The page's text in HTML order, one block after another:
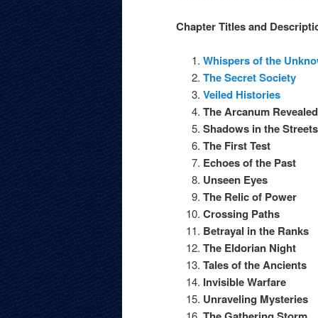
Chapter Titles and
Whispers of the
The Secret Society
Veiled Histories
The Arcanum Revealed
Shadows in the Streets
The First Test
Echoes of the Past
Unseen Eyes
The Relic of Power
Crossing Paths
Betrayal in the Ranks
The Eldorian Night
Tales of the Ancients
Invisible Warfare
Unraveling Mysteries